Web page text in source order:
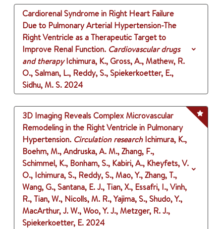
Cardiorenal Syndrome in Right Heart Failure
Due to Pulmonary Arterial Hypertension-The
Right Ventricle as a Therapeutic Target to
Improve Renal Function. Cardiovascular drugs
and therapy Ichimura, K., Gross, A., Mathew, R.
O., Salman, L., Reddy, S., Spiekerkoetter, E.,
Sidhu, M. S. 2024
3D Imaging Reveals Complex Microvascular
Remodeling in the Right Ventricle in Pulmonary
Hypertension. Circulation research Ichimura, K.,
Boehm, M., Andruska, A. M., Zhang, F.,
Schimmel, K., Bonham, S., Kabiri, A., Kheyfets, V.
O., Ichimura, S., Reddy, S., Mao, Y., Zhang, T.,
Wang, G., Santana, E. J., Tian, X., Essafri, I., Vinh,
R., Tian, W., Nicolls, M. R., Yajima, S., Shudo, Y.,
MacArthur, J. W., Woo, Y. J., Metzger, R. J.,
Spiekerkoetter, E. 2024